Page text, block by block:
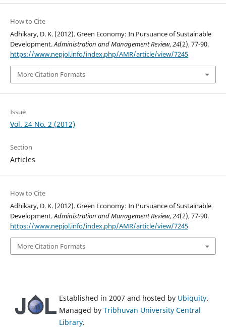
How to Cite
Adhikary, D. K. (2012). Green Economy: In Pursuance of Sustainable
Development.Administration and Management Review,24(2), 77-90.
https://www.nepjol.info/index.php/AMR/article/view/7245
More Citation Formats
Issue
Vol. 24 No. 2 (2012)
Section
Articles
How to Cite
Adhikary, D. K. (2012). Green Economy: In Pursuance of Sustainable
Development.Administration and Management Review,24(2), 77-90.
https://www.nepjol.info/index.php/AMR/article/view/7245
More Citation Formats
Established in 2007 and hosted by Ubiquity.
Managed by Tribhuvan University Central
Library.